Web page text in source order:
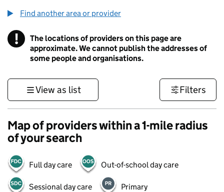
Find another area or provider
! Information
The locations of providers on this page are
approximate. We cannot publish the addresses of
some people and organisations.
View as list Filters
Map of providers within a 1-mile radius
of your search
Full day care Out-of-school day care
Sessional day care Primary